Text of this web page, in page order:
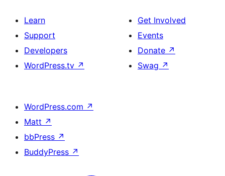
Learn
Support
Developers
WordPress.tv ↗
Get Involved
Events
Donate ↗
Swag ↗
WordPress.com ↗
Matt ↗
bbPress ↗
BuddyPress ↗